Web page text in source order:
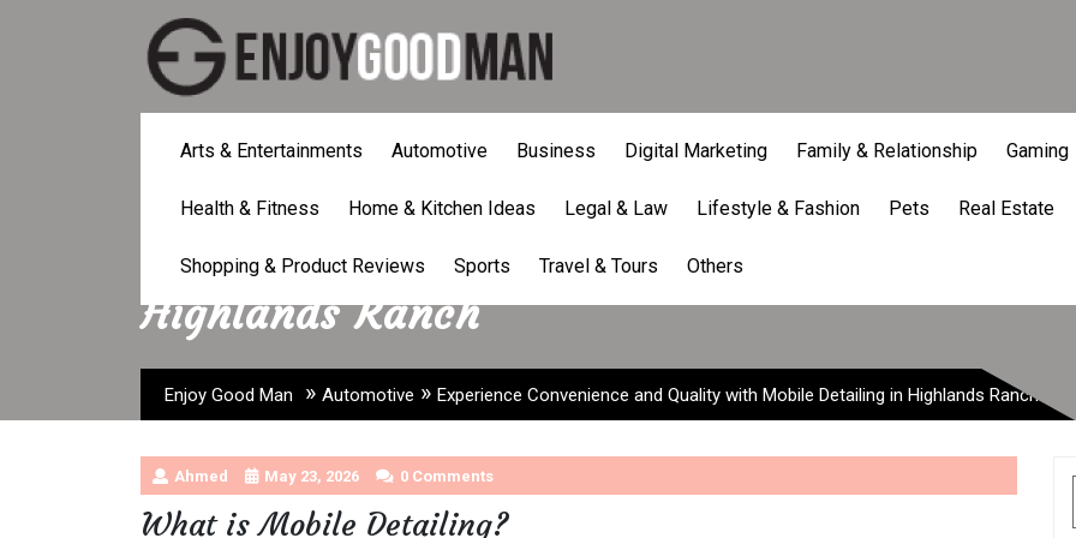
Arts & Entertainments Automotive Business Digital Marketing Family & Relationship Gaming
Health & Fitness Home & Kitchen Ideas Legal & Law Lifestyle & Fashion Pets Real Estate
Shopping & Product Reviews Sports Travel & Tours Others
Experience Convenience and Quality with
Highlands Ranch
Enjoy Good Man » Automotive » Experience Convenience and Quality with Mobile Detailing in Highlands Ranch
Ahmed May 23, 2026 0 Comments
What is Mobile Detailing?